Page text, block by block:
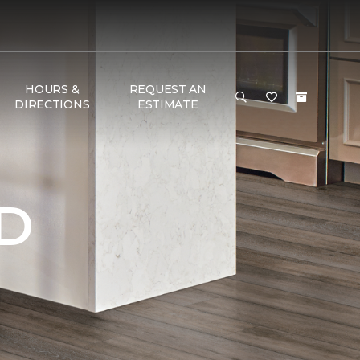
HOURS &
DIRECTIONS
REQUEST AN
ESTIMATE